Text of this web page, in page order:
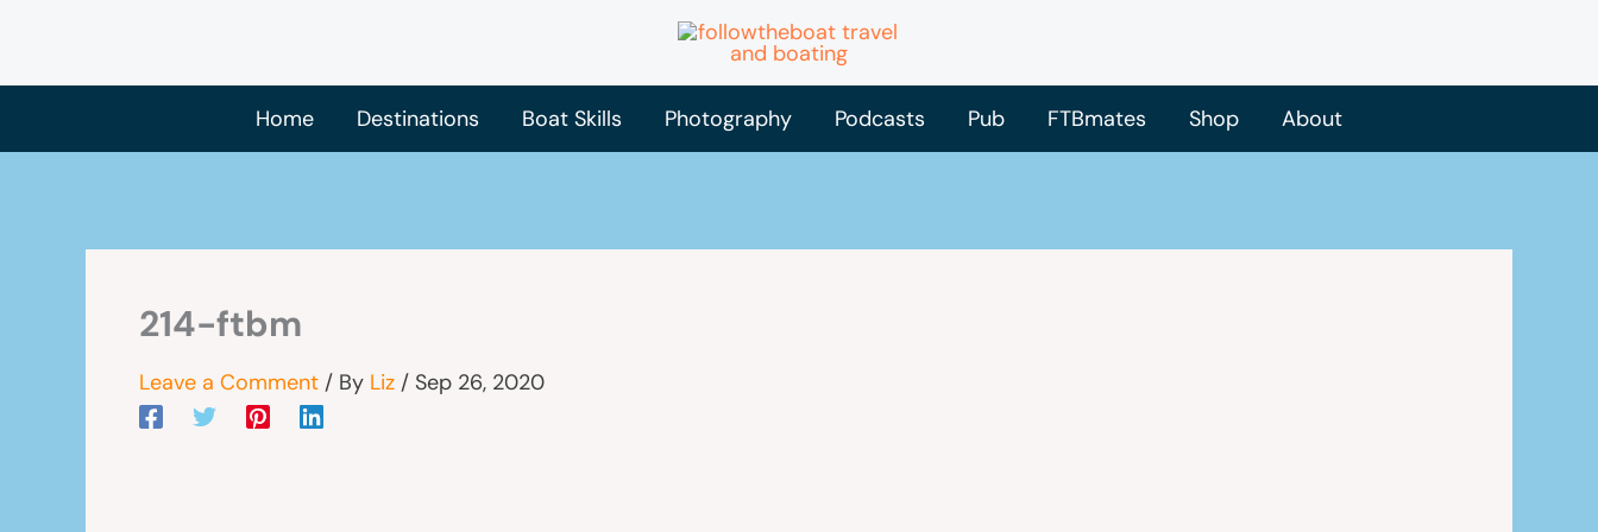
content
Home
Destinations Boat Skills Photography Podcasts Pub FTBmates Shop About
214-ftbm
Leave a Comment / By Liz / Sep 26, 2020